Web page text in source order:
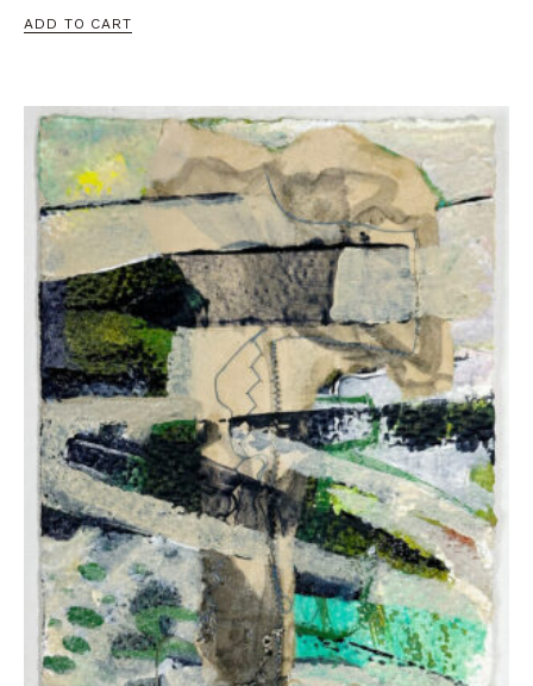
ADD TO CART